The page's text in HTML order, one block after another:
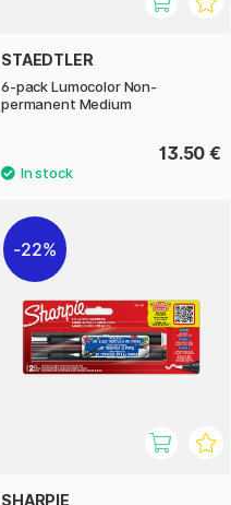
STAEDTLER
6-pack Lumocolor Non-
permanent Medium
13.50 €
22%
SHARPIE